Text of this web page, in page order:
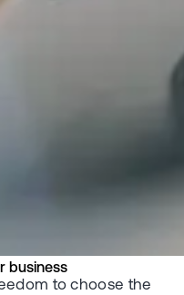
business
to choose the